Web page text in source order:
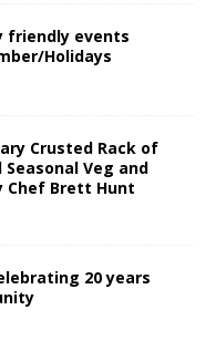
friendly events
Holidays
Crusted Rack of
Veg and
Chef Brett Hunt
20 years